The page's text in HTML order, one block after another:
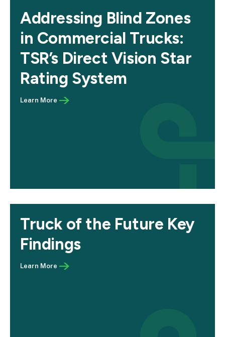
Addressing Blind Zones
in Commercial Trucks:
TSR’s Direct Vision Star
Rating System
Truck of the Future Key
Findings